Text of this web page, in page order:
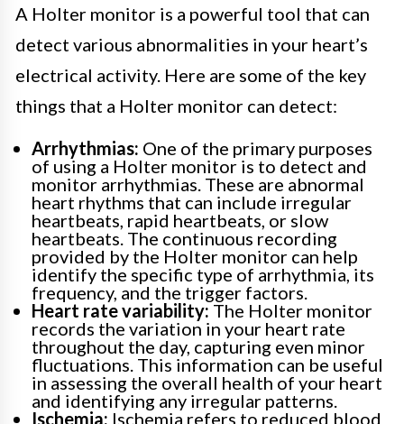
A Holter monitor is a powerful tool that can
detect various abnormalities in your heart’s
electrical activity. Here are some of the key
things that a Holter monitor can detect:
Arrhythmias: One of the primary purposes
of using a Holter monitor is to detect and
monitor arrhythmias. These are abnormal
heart rhythms that can include irregular
heartbeats, rapid heartbeats, or slow
heartbeats. The continuous recording
provided by the Holter monitor can help
identify the specific type of arrhythmia, its
frequency, and the trigger factors.
Heart rate variability: The Holter monitor
records the variation in your heart rate
throughout the day, capturing even minor
fluctuations. This information can be useful
in assessing the overall health of your heart
and identifying any irregular patterns.
Ischemia: Ischemia refers to reduced blood